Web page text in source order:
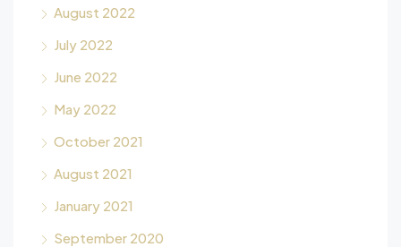
August 2022
July 2022
June 2022
May 2022
October 2021
August 2021
January 2021
September 2020